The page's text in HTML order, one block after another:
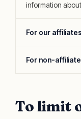
information
For our
For non-
To limit